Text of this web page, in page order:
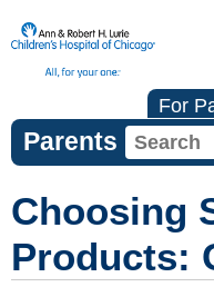
For
Parents
Choosing
Products: